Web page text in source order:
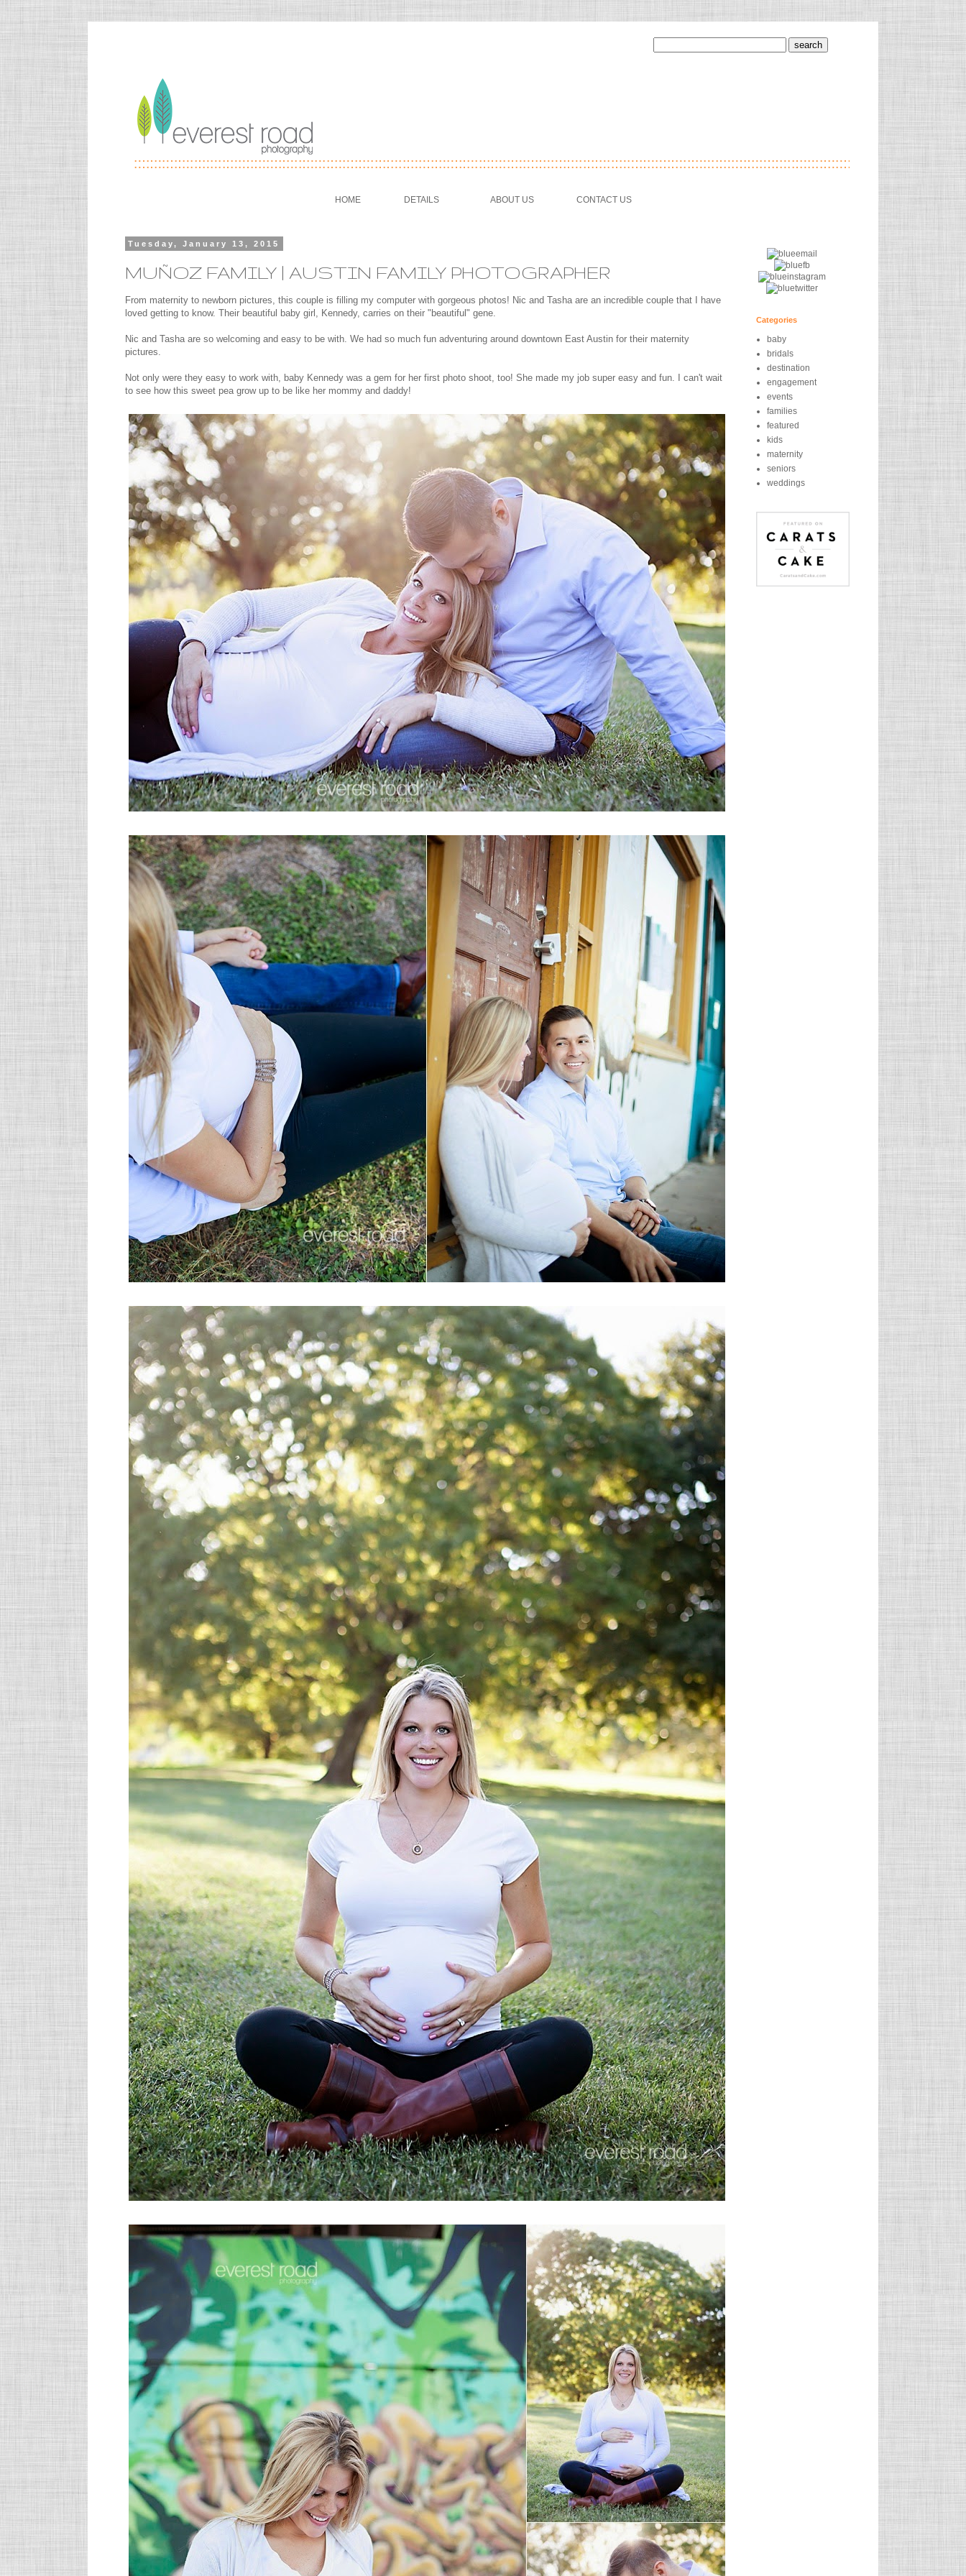
HOME DETAILS ABOUT US CONTACT US
Tuesday, January 13, 2015
MUÑOZ FAMILY | AUSTIN FAMILY PHOTOGRAPHER
From maternity to newborn pictures, this couple is filling my computer with gorgeous photos! Nic and Tasha are an incredible couple that I have
loved getting to know. Their beautiful baby girl, Kennedy, carries on their "beautiful" gene.
Nic and Tasha are so welcoming and easy to be with. We had so much fun adventuring around downtown East Austin for their maternity
pictures.
Not only were they easy to work with, baby Kennedy was a gem for her first photo shoot, too! She made my job super easy and fun. I can't wait
to see how this sweet pea grow up to be like her mommy and daddy!
Categories
baby
bridals
destination
engagement
events
families
featured
kids
maternity
seniors
weddings